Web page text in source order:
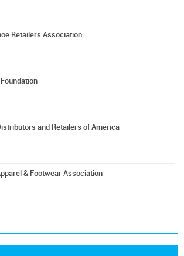
Retailers Association
and Retailers of America
& Footwear Association